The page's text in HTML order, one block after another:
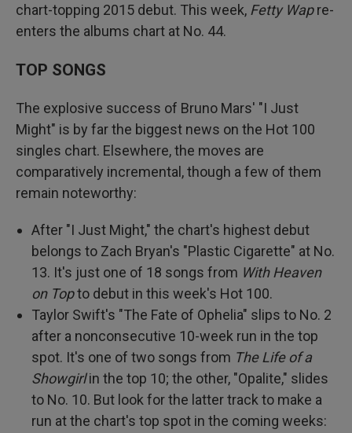
chart-topping 2015 debut. This week, Fetty Wapre-
enters the albums chart at No. 44.
TOP SONGS
The explosive success of Bruno Mars' "I Just
Might" is by far the biggest news on the Hot 100
singles chart. Elsewhere, the moves are
comparatively incremental, though a few of them
remain noteworthy:
After "I Just Might," the chart's highest debut
belongs to Zach Bryan's "Plastic Cigarette" at No.
13. It's just one of 18 songs from With Heaven
on Topto debut in this week's Hot 100.
Taylor Swift's "The Fate of Ophelia" slips to No. 2
after a nonconsecutive 10-week run in the top
spot. It's one of two songs from The Life of a
Showgirlin the top 10; the other, "Opalite," slides
to No. 10. But look for the latter track to make a
run at the chart's top spot in the coming weeks: